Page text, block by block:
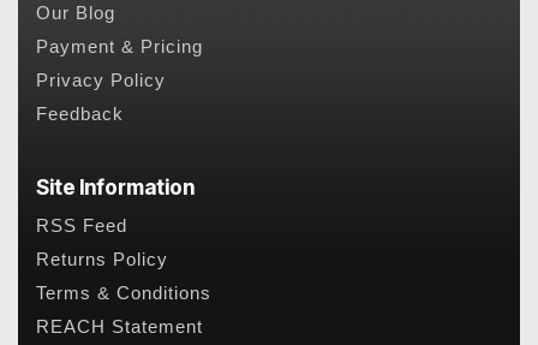
Our Blog
Payment & Pricing
Privacy Policy
Feedback
Site Information
RSS Feed
Returns Policy
Terms & Conditions
REACH Statement